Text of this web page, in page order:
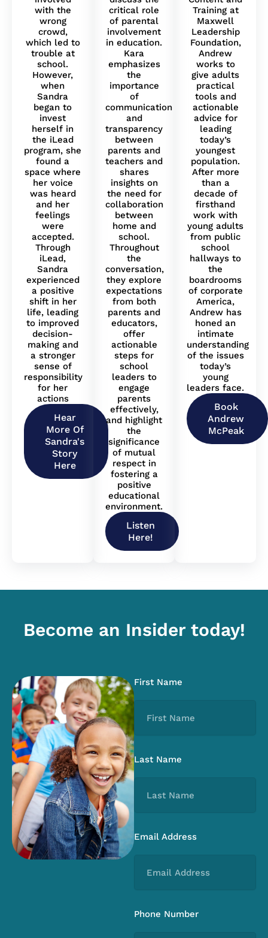
with the
wrong
crowd,
which led to
trouble at
school.
However,
when
Sandra
began to
invest
herself in
the iLead
program, she
found a
space where
her voice
was heard
and her
feelings
were
accepted.
Through
iLead,
Sandra
experienced
a positive
shift in her
life, leading
to improved
decision-
making and
a stronger
sense of
responsibility
for her
actions
Hear
More Of
Sandra's
Story
Here
critical role
of parental
involvement
in education.
Kara
emphasizes
the
importance
of
communication
and
transparency
between
parents and
teachers and
shares
insights on
the need for
collaboration
between
home and
school.
Throughout
the
conversation,
they explore
expectations
from both
parents and
educators,
offer
actionable
steps for
school
leaders to
engage
parents
effectively,
and highlight
the
significance
of mutual
respect in
fostering a
positive
educational
environment.
Listen
Here!
Training at
Maxwell
Leadership
Foundation,
Andrew
works to
give adults
practical
tools and
actionable
advice for
leading
today’s
youngest
population.
After more
than a
decade of
firsthand
work with
young adults
from public
school
hallways to
the
boardrooms
of corporate
America,
Andrew has
honed an
intimate
understanding
of the issues
today’s
young
leaders face.
Book
Andrew
McPeak
Become an Insider today!
First Name
Last Name
Email Address
Phone Number